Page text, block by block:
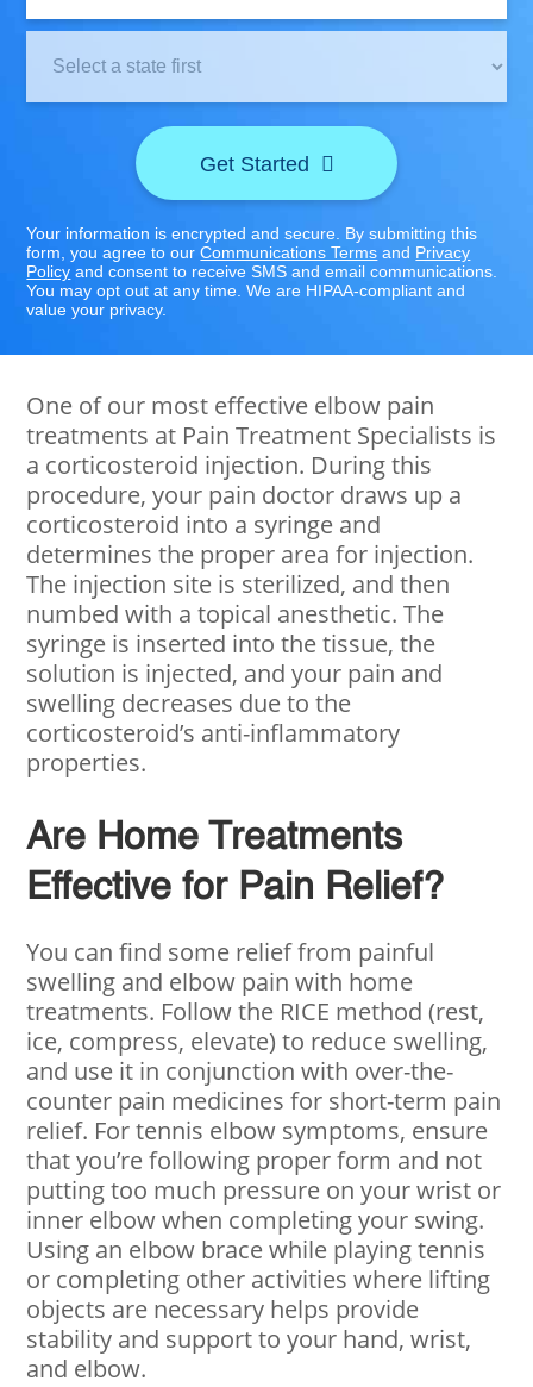
Location:
Get Started
Your information is encrypted and secure. By submitting this
form, you agree to ourCommunications Terms and Privacy
Policy and consent to receive SMS and email communications.
You may opt out at any time. We are HIPAA-compliant and
value your privacy.
One of our most effective elbow pain
treatments at Pain Treatment Specialists is
a corticosteroid injection. During this
procedure, your pain doctor draws up a
corticosteroid into a syringe and
determines the proper area for injection.
The injection site is sterilized, and then
numbed with a topical anesthetic. The
syringe is inserted into the tissue, the
solution is injected, and your pain and
swelling decreases due to the
corticosteroid’s anti-inflammatory
properties.
Are Home Treatments
Effective for Pain Relief?
You can find some relief from painful
swelling and elbow pain with home
treatments. Follow the RICE method (rest,
ice, compress, elevate) to reduce swelling,
and use it in conjunction with over-the-
counter pain medicines for short-term pain
relief. For tennis elbow symptoms, ensure
that you’re following proper form and not
putting too much pressure on your wrist or
inner elbow when completing your swing.
Using an elbow brace while playing tennis
or completing other activities where lifting
objects are necessary helps provide
stability and support to your hand, wrist,
and elbow.